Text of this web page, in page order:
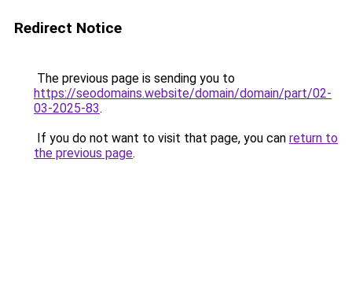
Redirect Notice
The previous page is sending you to
https://seodomains.website/domain/domain/part/02-
03-2025-83.
If you do not want to visit that page, you can return to
the previous page.